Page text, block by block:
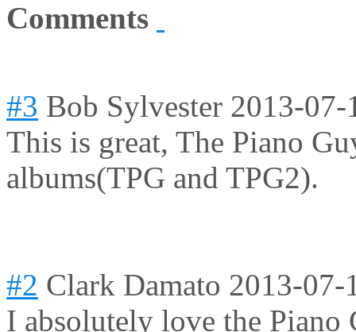
Comments
#3 Bob Sylvester 2013-07-
This is great, The Piano
albums(TPG and TPG2).
#2 Clark Damato 2013-07-
I absolutely love the Piano